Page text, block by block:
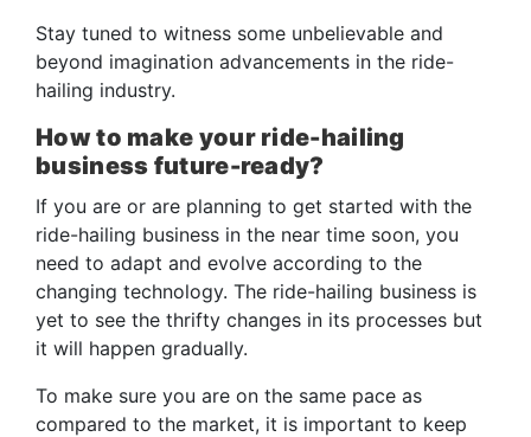
Stay tuned to witness some unbelievable and
beyond imagination advancements in the ride-
hailing industry.
How to make your ride-hailing
business future-ready?
If you are or are planning to get started with the
ride-hailing business in the near time soon, you
need to adapt and evolve according to the
changing technology. The ride-hailing business is
yet to see the thrifty changes in its processes but
it will happen gradually.
To make sure you are on the same pace as
compared to the market, it is important to keep